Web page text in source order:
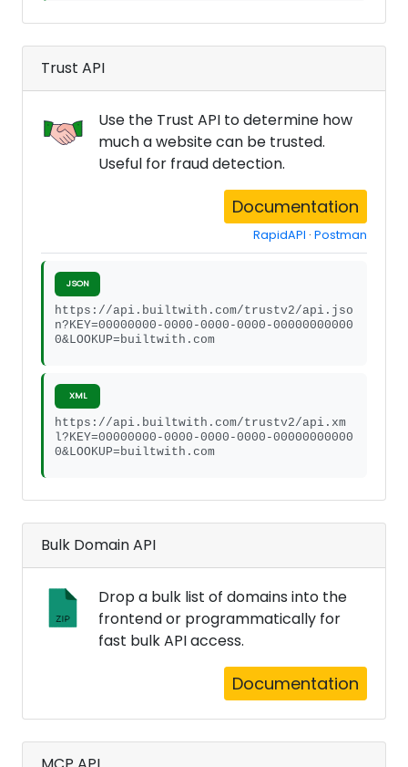
Trust API
Use the Trust API to determine how
much a website can be trusted.
Useful for fraud detection.
Documentation
RapidAPI · Postman
JSON
https://api.builtwith.com/trustv2/api.jso
n?KEY=00000000-0000-0000-0000-00000000000
0&LOOKUP=builtwith.com
XML
https://api.builtwith.com/trustv2/api.xm
l?KEY=00000000-0000-0000-0000-00000000000
0&LOOKUP=builtwith.com
Bulk Domain API
Drop a bulk list of domains into the
frontend or programmatically for
fast bulk API access.
Documentation